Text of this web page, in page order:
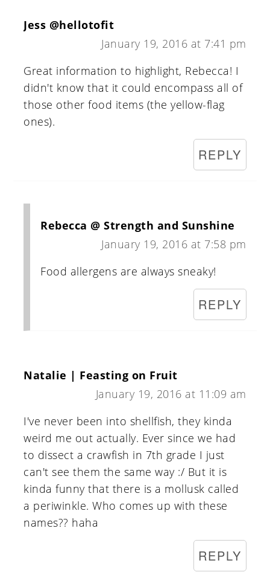
Jess @hellotofit
January 19, 2016 at 7:41 pm
Great information to highlight, Rebecca! I
didn't know that it could encompass all of
those other food items (the yellow-flag
ones).
REPLY
Rebecca @ Strength and Sunshine
January 19, 2016 at 7:58 pm
Food allergens are always sneaky!
REPLY
Natalie | Feasting on Fruit
January 19, 2016 at 11:09 am
I've never been into shellfish, they kinda
weird me out actually. Ever since we had
to dissect a crawfish in 7th grade I just
can't see them the same way :/ But it is
kinda funny that there is a mollusk called
a periwinkle. Who comes up with these
names?? haha
REPLY